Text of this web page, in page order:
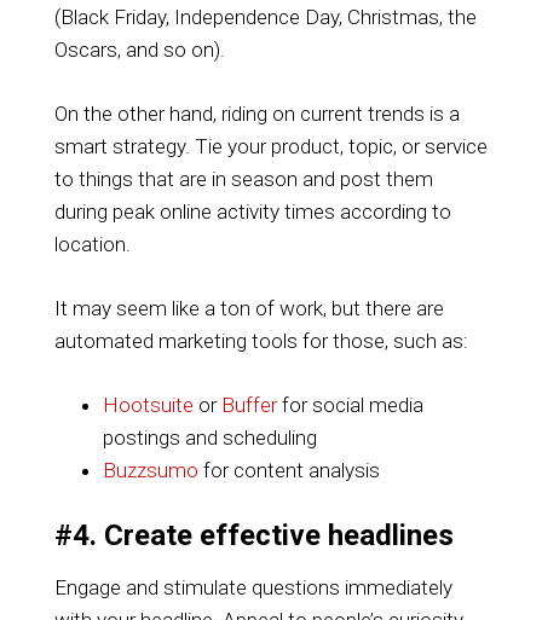
(Black Friday, Independence Day, Christmas, the
Oscars, and so on).
On the other hand, riding on current trends is a
smart strategy. Tie your product, topic, or service
to things that are in season and post them
during peak online activity times according to
location.
It may seem like a ton of work, but there are
automated marketing tools for those, such as:
Hootsuite or Bufferfor social media
postings and scheduling
Buzzsumo for content analysis
#4. Create effective headlines
Engage and stimulate questions immediately